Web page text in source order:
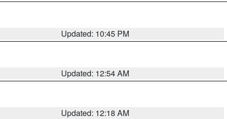
Updated: 10:45 PM
Updated: 12:54 AM
Updated: 12:18 AM